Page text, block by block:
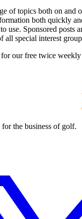
of topics both on and
both quickly
use. Sponsored posts
all special interest
for our free twice
the business of golf.